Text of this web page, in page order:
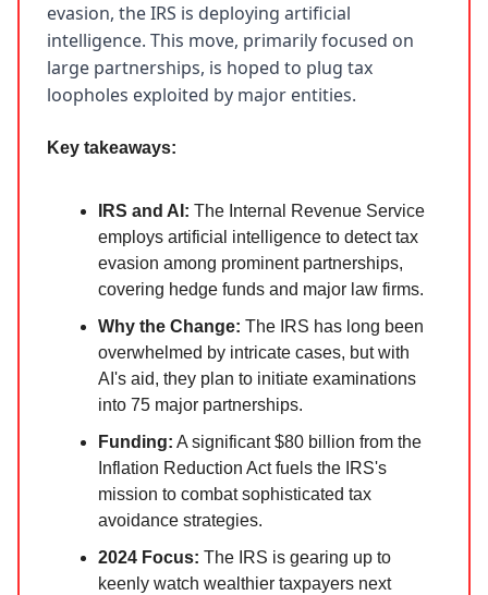
evasion, the IRS is deploying artificial
intelligence. This move, primarily focused on
large partnerships, is hoped to plug tax
loopholes exploited by major entities.
Key takeaways:
IRS and AI: The Internal Revenue Service
employs artificial intelligence to detect tax
evasion among prominent partnerships,
covering hedge funds and major law firms.
Why the Change: The IRS has long been
overwhelmed by intricate cases, but with
AI's aid, they plan to initiate examinations
into 75 major partnerships.
Funding: A significant $80 billion from the
Inflation Reduction Act fuels the IRS's
mission to combat sophisticated tax
avoidance strategies.
2024 Focus: The IRS is gearing up to
keenly watch wealthier taxpayers next